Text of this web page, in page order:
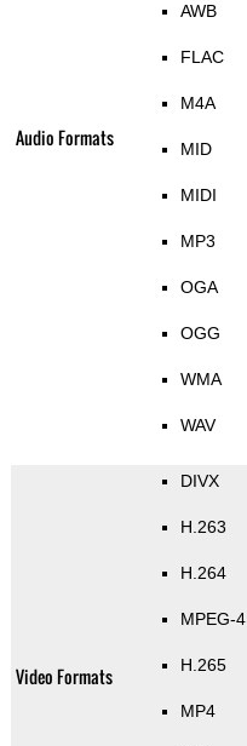
Audio Formats
AWB
FLAC
M4A
MID
MIDI
MP3
OGA
OGG
WMA
WAV
Video Formats
DIVX
H.263
H.264
MPEG-4
H.265
MP4